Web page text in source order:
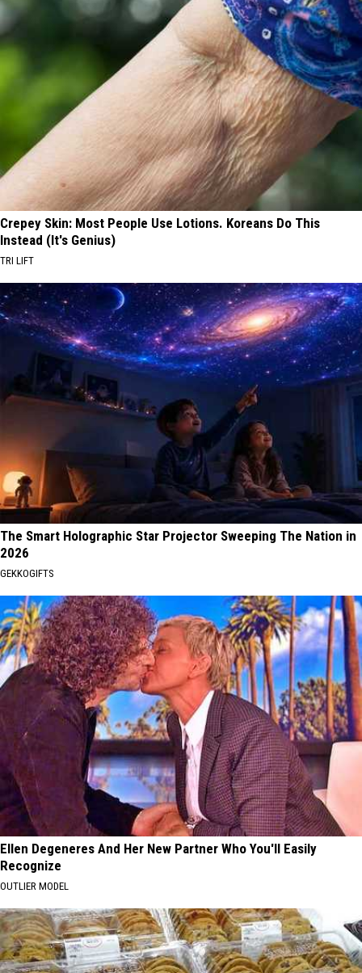
Crepey Skin: Most People Use Lotions. Koreans Do This
Instead (It's Genius)
TRI LIFT
The Smart Holographic Star Projector Sweeping The Nation in
2026
GEKKOGIFTS
Ellen Degeneres And Her New Partner Who You'll Easily
Recognize
OUTLIER MODEL